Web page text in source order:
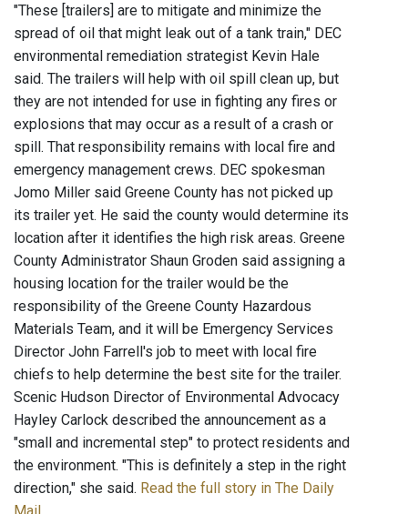
"These [trailers] are to mitigate and minimize the
spread of oil that might leak out of a tank train," DEC
environmental remediation strategist Kevin Hale
said. The trailers will help with oil spill clean up, but
they are not intended for use in fighting any fires or
explosions that may occur as a result of a crash or
spill. That responsibility remains with local fire and
emergency management crews. DEC spokesman
Jomo Miller said Greene County has not picked up
its trailer yet. He said the county would determine its
location after it identifies the high risk areas. Greene
County Administrator Shaun Groden said assigning a
housing location for the trailer would be the
responsibility of the Greene County Hazardous
Materials Team, and it will be Emergency Services
Director John Farrell's job to meet with local fire
chiefs to help determine the best site for the trailer.
Scenic Hudson Director of Environmental Advocacy
Hayley Carlock described the announcement as a
"small and incremental step" to protect residents and
the environment. "This is definitely a step in the right
direction," she said. Read the full story in The Daily